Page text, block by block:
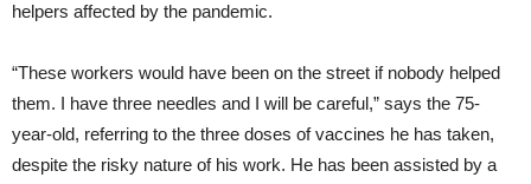
helpers affected by the pandemic.
“These workers would have been on the street if nobody helped
them. I have three needles and I will be careful,” says the 75-
year-old, referring to the three doses of vaccines he has taken,
despite the risky nature of his work. He has been assisted by a